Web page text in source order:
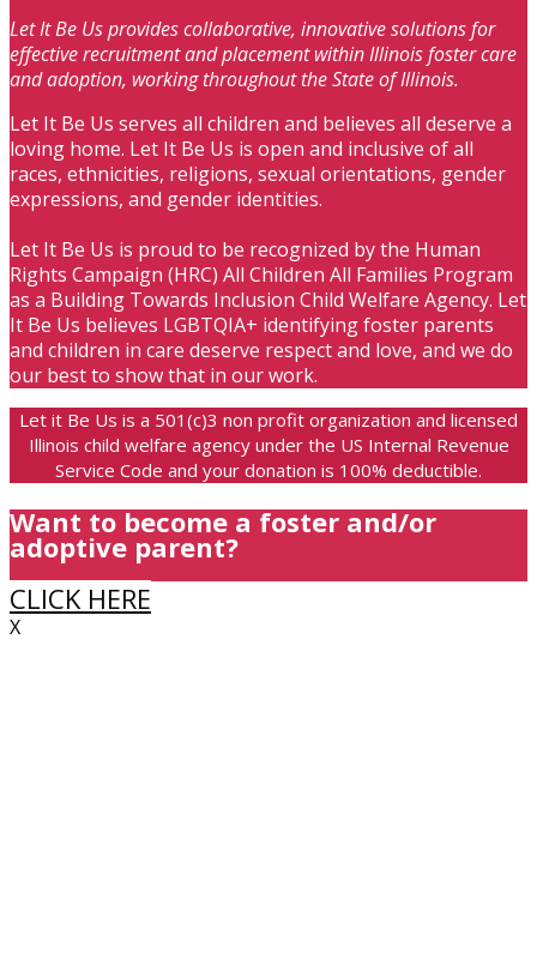
Let It Be Us provides collaborative, innovative solutions for
effective recruitment and placement within Illinois foster care
and adoption, working throughout the State of Illinois.
Let It Be Us serves all children and believes all deserve a
loving home. Let It Be Us is open and inclusive of all
races, ethnicities, religions, sexual orientations, gender
expressions, and gender identities.
Let It Be Us is proud to be recognized by the Human
Rights Campaign (HRC) All Children All Families Program
as a Building Towards Inclusion Child Welfare Agency. Let
It Be Us believes LGBTQIA+ identifying foster parents
and children in care deserve respect and love, and we do
our best to show that in our work.
Let it Be Us is a 501(c)3 non profit organization and licensed
Illinois child welfare agency under the US Internal Revenue
Service Code and your donation is 100% deductible.
Want to become a foster and/or
adoptive parent?
CLICK HERE
X